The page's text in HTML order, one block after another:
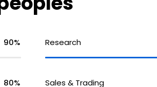
90%
80%
Research
Sales & Trading